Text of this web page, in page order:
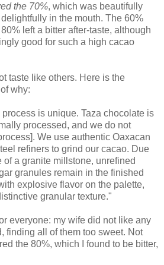
the 70%, which was beautifully
in the mouth. The 60%
left a bitter after-taste, although
good for such a high cacao
taste like others. Here is the
why:
is unique. Taza chocolate is
processed, and we do not
We use authentic Oaxacan
refiners to grind our cacao. Due
of a granite millstone, unrefined
granules remain in the finished
explosive flavor on the palette,
granular texture."
everyone: my wife did not like any
finding all of them too sweet. Not
the 80%, which I found to be bitter,